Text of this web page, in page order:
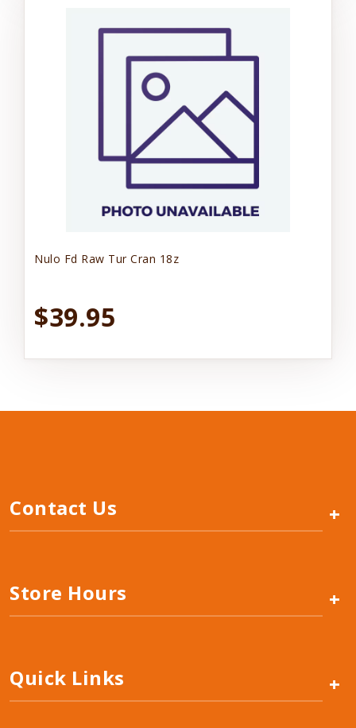
Nulo Fd Raw Tur Cran 18z
$39.95
Contact Us +
Store Hours +
Quick Links +